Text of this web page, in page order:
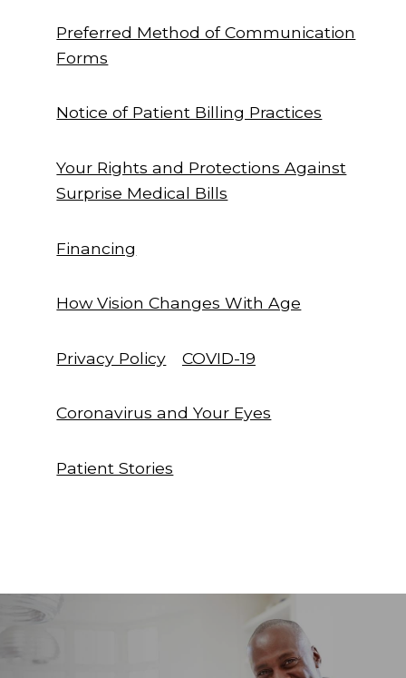
Preferred Method of Communication
Forms
Notice of Patient Billing Practices
Your Rights and Protections Against
Surprise Medical Bills
Financing
How Vision Changes With Age
Privacy Policy COVID-19
Coronavirus and Your Eyes
Patient Stories